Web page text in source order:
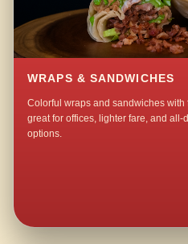
WRAPS & SANDWICHES
Colorful wraps and sandwiches
great for offices, lighter fare, and all-
options.